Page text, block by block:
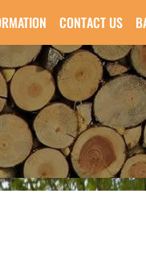
CONTACT US